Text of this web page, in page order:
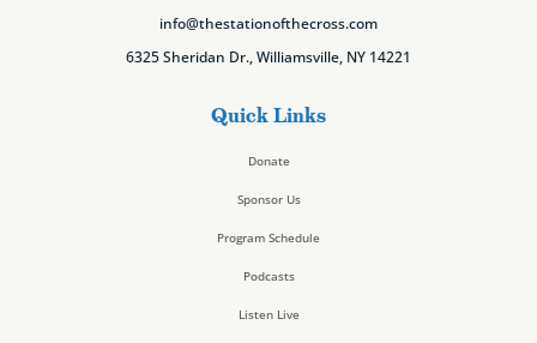
info@thestationofthecross.com
6325 Sheridan Dr., Williamsville, NY 14221
Quick Links
Donate
Sponsor Us
Program Schedule
Podcasts
Listen Live